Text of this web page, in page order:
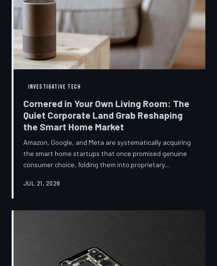
INVESTIGATIVE TECH
Cornered in Your Own Living Room: The
Quiet Corporate Land Grab Reshaping
the Smart Home Market
Amazon, Google, and Meta are systematically acquiring
the smart home startups that once promised genuine
consumer choice, folding them into proprietary
Regulators have largely watched from the sidelines as
TechToDown investigates the pattern behind the
JUL 21, 2026